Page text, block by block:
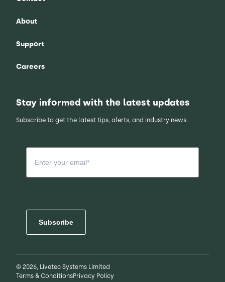
About
Support
Careers
Stay informed with the latest updates
Subscribe to get the latest tips, alerts, and industry news.
Subscribe
© 2026, Livetec Systems Limited
Terms & ConditionsPrivacy Policy